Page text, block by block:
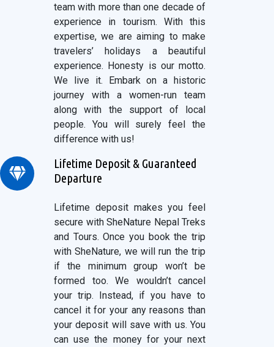
team with more than one decade of
experience in tourism. With this
expertise, we are aiming to make
travelers’ holidays a beautiful
experience. Honesty is our motto.
We live it. Embark on a historic
journey with a women-run team
along with the support of local
people. You will surely feel the
difference with us!
Lifetime Deposit & Guaranteed
Departure
Lifetime deposit makes you feel
secure with SheNature Nepal Treks
and Tours. Once you book the trip
with SheNature, we will run the trip
if the minimum group won’t be
formed too. We wouldn’t cancel
your trip. Instead, if you have to
cancel it for your any reasons than
your deposit will save with us. You
can use the money for your next